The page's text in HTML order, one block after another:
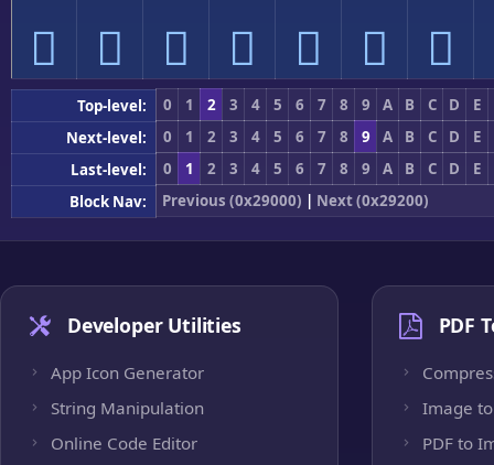
𩇰 𩇱 𩇲 𩇳 𩇴 𩇵 𩇶
Top-level: 0 1 2 3 4 5 6 7 8 9 A B C D
E
Next-level:
0 1 2 3 4 5 6 7 8 9 A B C D
E
Last-level:
0 1 2 3 4 5 6 7 8 9 A B C D
E
Block Nav:
Previous (0x29000) | Next (0x29200)
Developer Utilities
App Icon Generator
String Manipulation
Online Code Editor
PDF
Image to
PDF to